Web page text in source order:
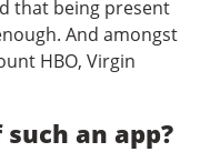
that being present
And amongst
HBO, Virgin
an app?